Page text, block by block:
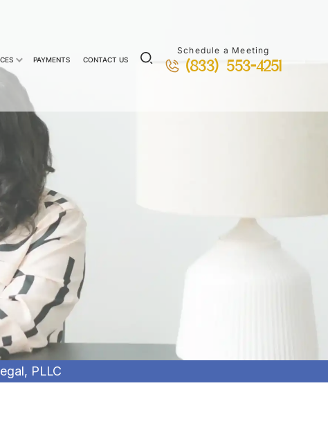
PAYMENTS CONTACT US
Schedule a Meeting
(833) 553-4251
PLLC